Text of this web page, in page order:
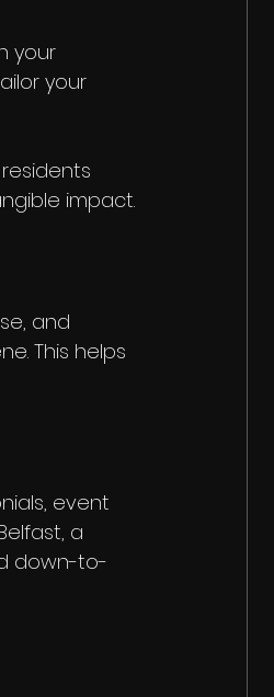
your
your
impact.
and
This helps
event
a
down-to-